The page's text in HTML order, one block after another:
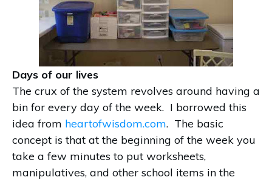
Days of our lives
The crux of the system revolves around having a
bin for every day of the week. I borrowed this
idea from heartofwisdom.com. The basic
concept is that at the beginning of the week you
take a few minutes to put worksheets,
manipulatives, and other school items in the